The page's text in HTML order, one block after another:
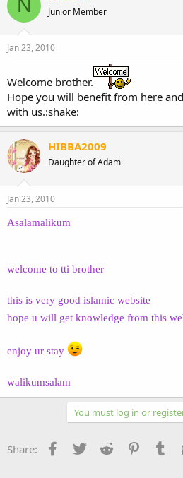
N Junior Member
Jan 23, 2010
Welcome brother.
Hope you will benefit from here
with us.:shake:
HIBBA2009
Daughter of Adam
Jan 23, 2010
Asalamalikum
welcome to tti brother
this is very good islamic website
hope u will get knowledge from this
enjoy ur stay
walikumsalam
You must log in or
Share: Facebook
Twitter Reddit